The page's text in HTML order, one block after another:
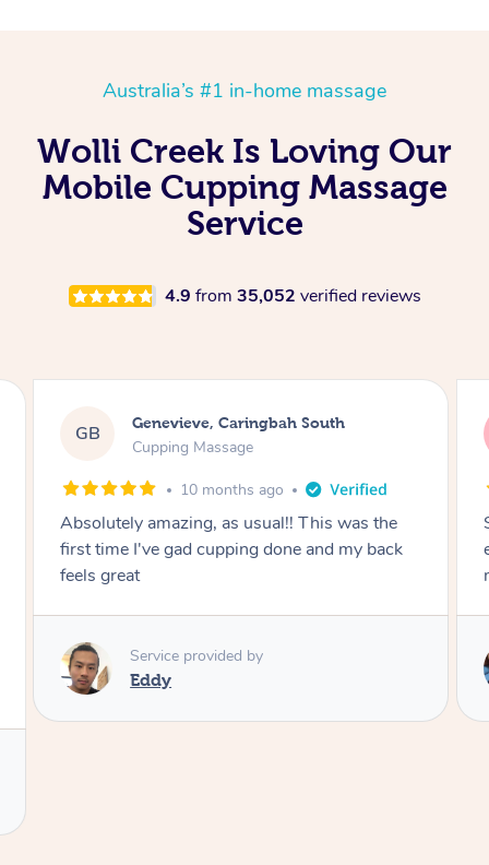
Australia’s #1 in-home massage
Wolli Creek Is Loving Our
Mobile Cupping Massage
Service
4.9 from 35,052 verified reviews
MS Megan, Melbourne
Cupping Massage
1 year ago
She did an amazing job, made my first cupping
experience feel fun and comfortable, helped
me relax. Would recommend and book again!
Service provided by
Kim